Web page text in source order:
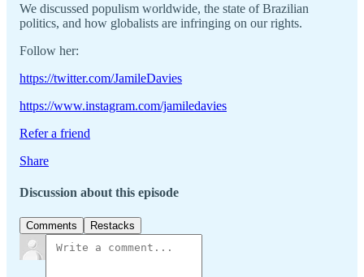
We discussed populism worldwide, the state of Brazilian
politics, and how globalists are infringing on our rights.
Follow her:
https://twitter.com/JamileDavies
https://www.instagram.com/jamiledavies
Refer a friend
Share
Discussion about this episode
Comments Restacks